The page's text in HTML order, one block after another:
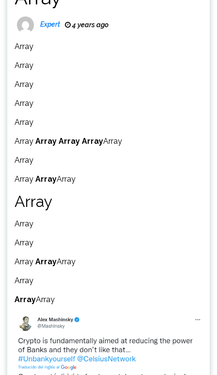
Expert 4 years ago
Array
Array
Array
Array
Array
Array Array Array ArrayArray
Array
Array ArrayArray
Array
Array
Array
Array ArrayArray
Array
ArrayArray